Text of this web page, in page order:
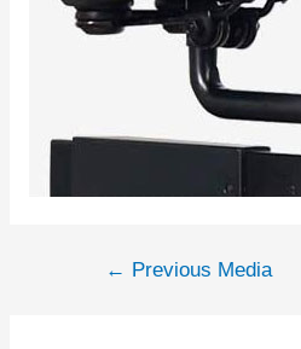
Post← Previous Media